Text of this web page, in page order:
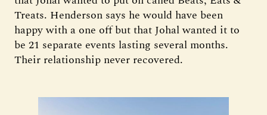
Treats. Henderson says he would have been
happy with a one off but that Johal wanted it to
be 21 separate events lasting several months.
Their relationship never recovered.